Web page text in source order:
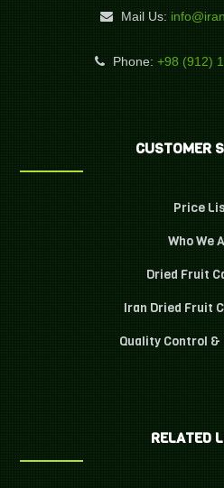
Mail Us:
Phone: +98 (912)
CUSTOMER
Price
Who We
Dried Fruit
Iran Dried Fruit
Quality Control
RELATED